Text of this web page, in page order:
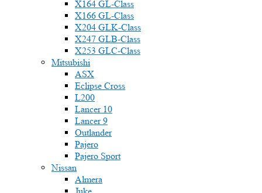
X164 GL-Class
X166 GL-Class
X204 GLK-Class
X247 GLB-Class
X253 GLC-Class
Mitsubishi
ASX
Eclipse Cross
L200
Lancer 10
Lancer 9
Outlander
Pajero
Pajero Sport
Nissan
Almera